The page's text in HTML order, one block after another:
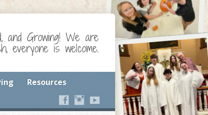
and Growing! We are
everyone is welcome.
Resources